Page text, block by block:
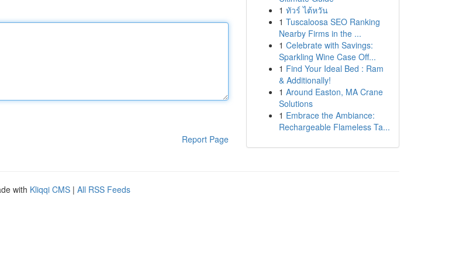
Report Page
1 ทัวร์ ไต้หวัน
1 Tuscaloosa SEO Ranking
Nearby Firms in the ...
1 Celebrate with Savings:
Sparkling Wine Case Off...
1 Find Your Ideal Bed : Ram
& Additionally!
1 Around Easton, MA Crane
Solutions
1 Embrace the Ambiance:
Rechargeable Flameless Ta...
with Kliqqi CMS | All RSS Feeds